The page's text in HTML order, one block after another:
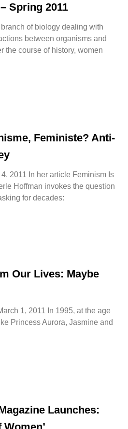
Spring 2011
branch of biology dealing with
between organisms and
the course of history, women
Feministe? Anti-
2011 In her article Feminism Is
Hoffman invokes the question
for decades:
Our Lives: Maybe
1, 2011 In 1995, at the age
Princess Aurora, Jasmine and
Launches: